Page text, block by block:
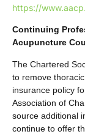
https://
Continuing
Acupuncture
The Chartered
to remove
insurance policy
Association of
source additional
continue to offer